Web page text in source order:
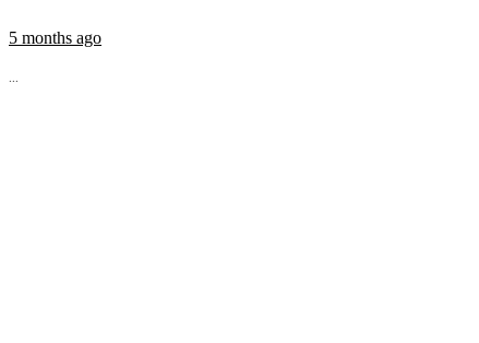
5 months ago
...